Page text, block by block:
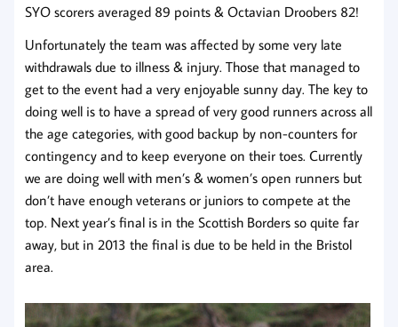
SYO scorers averaged 89 points & Octavian Droobers 82!
Unfortunately the team was affected by some very late
withdrawals due to illness & injury. Those that managed to
get to the event had a very enjoyable sunny day. The key to
doing well is to have a spread of very good runners across all
the age categories, with good backup by non-counters for
contingency and to keep everyone on their toes. Currently
we are doing well with men’s & women’s open runners but
don’t have enough veterans or juniors to compete at the
top. Next year’s final is in the Scottish Borders so quite far
away, but in 2013 the final is due to be held in the Bristol
area.